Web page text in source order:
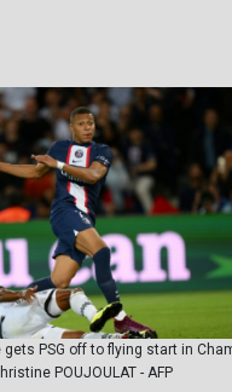
gets PSG off to flying start in
POUJOULAT - AFP